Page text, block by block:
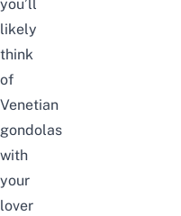
you’ll
likely
think
of
Venetian
gondolas
with
your
lover